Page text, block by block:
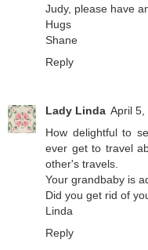
Judy, please have
Hugs
Shane
Reply
Lady Linda April 5,
How delightful to
ever get to travel
other's travels.
Your grandbaby is
Did you get rid of
Linda
Reply